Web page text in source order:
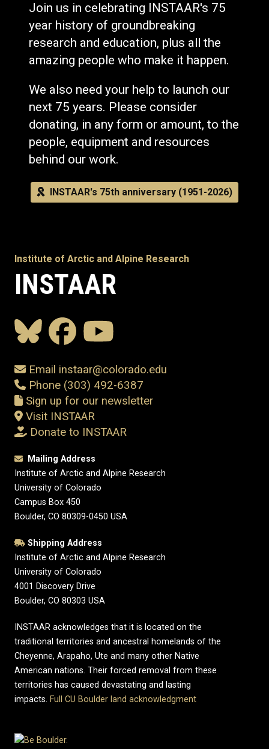
Join us in celebrating INSTAAR's 75
year history of groundbreaking
research and education, plus all the
amazing people who make it happen.
We also need your help to launch our
next 75 years. Please consider
donating, in any form or amount, to the
people, equipment and resources
behind our work.
INSTAAR's 75th anniversary (1951-2026)
Institute of Arctic and Alpine Research
INSTAAR
Email instaar@colorado.edu
Phone (303) 492-6387
Sign up for our newsletter
Visit INSTAAR
Donate to INSTAAR
Mailing Address
Institute of Arctic and Alpine Research
University of Colorado
Campus Box 450
Boulder, CO 80309-0450 USA
Shipping Address
Institute of Arctic and Alpine Research
University of Colorado
4001 Discovery Drive
Boulder, CO 80303 USA
INSTAAR acknowledges that it is located on the
traditional territories and ancestral homelands of the
Cheyenne, Arapaho, Ute and many other Native
American nations. Their forced removal from these
territories has caused devastating and lasting
impacts. Full CU Boulder land acknowledgment